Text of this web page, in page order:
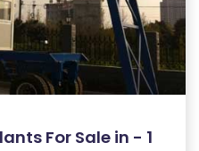
For Sale in - 1